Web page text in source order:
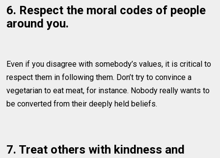
6. Respect the moral codes of people
around you.
Even if you disagree with somebody’s values, it is critical to
respect them in following them. Don’t try to convince a
vegetarian to eat meat, for instance. Nobody really wants to
be converted from their deeply held beliefs.
7. Treat others with kindness and